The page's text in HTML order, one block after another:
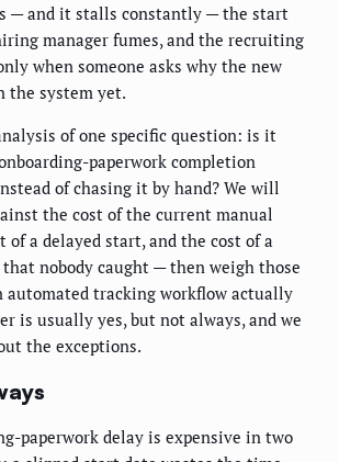
— and it stalls constantly — the start
manager fumes, and the recruiting
when someone asks why the new
the system yet.
of one specific question: is it
paperwork completion
of chasing it by hand? We will
the cost of the current manual
of a delayed start, and the cost of a
that nobody caught — then weigh those
automated tracking workflow actually
is usually yes, but not always, and we
the exceptions.
paperwork delay is expensive in two